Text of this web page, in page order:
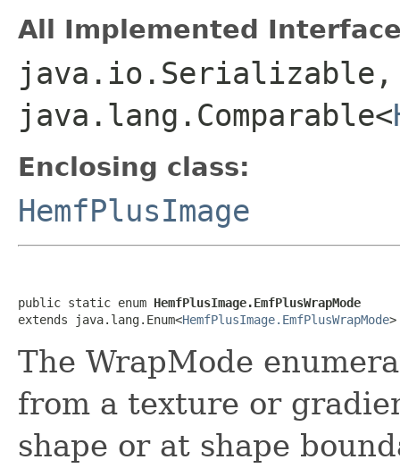
All Implemented
java.io.Serializable,
java.lang.Comparable<
Enclosing class:
HemfPlusImage
public static enum HemfPlusImage.EmfPlusWrapMode
extends java.lang.Enum<HemfPlusImage.EmfPlusWrapMode>
The WrapMode
from a texture or
shape or at shape